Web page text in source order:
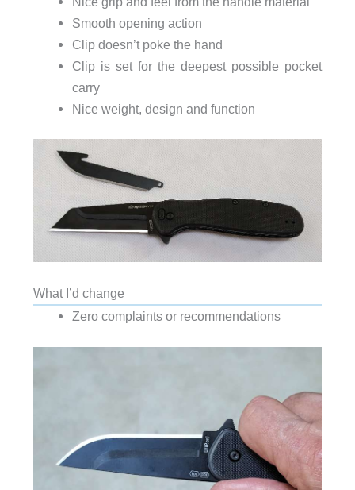
Smooth opening action
Clip doesn’t poke the hand
Clip is set for the deepest possible pocket
carry
Nice weight, design and function
What I’d change
Zero complaints or recommendations